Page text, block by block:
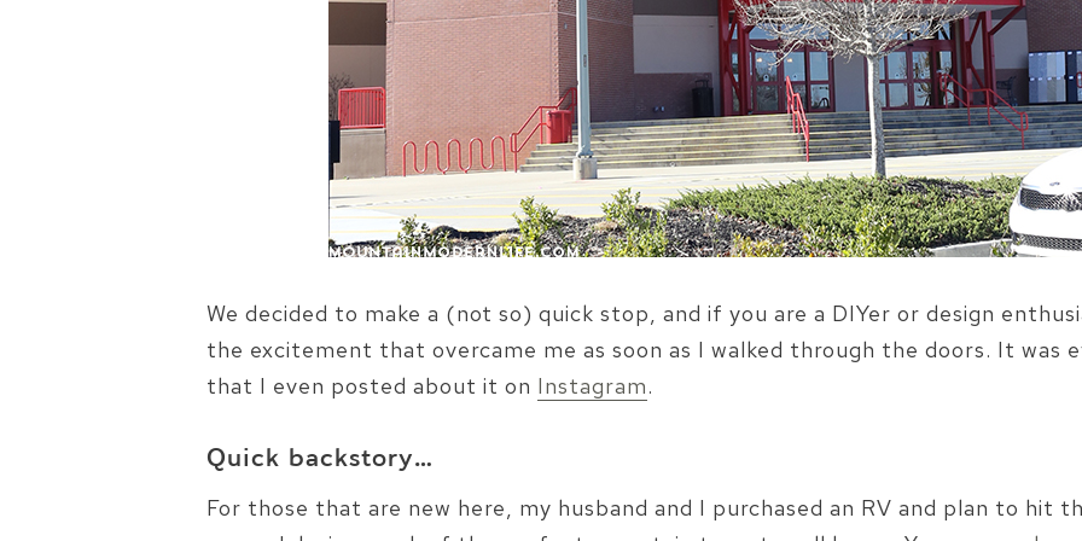
We decided to make a (not so) quick stop, and if you are a DIYer or design
the excitement that overcame me as soon as I walked through the doors. It was
that I even posted about it on Instagram.
Quick backstory…
For those that are new here, my husband and I purchased an RV and plan to hit